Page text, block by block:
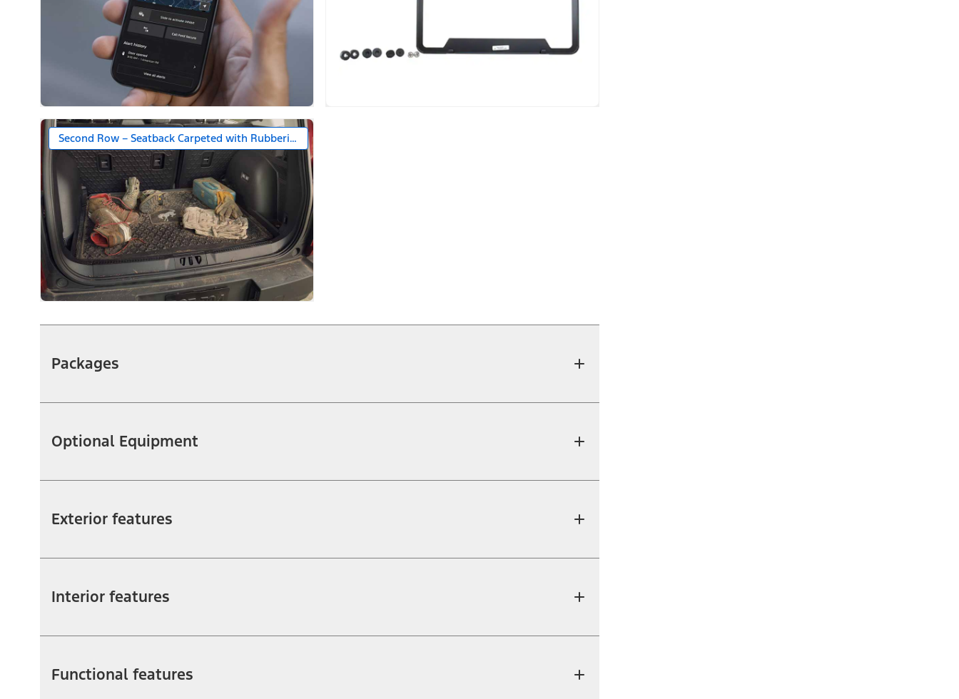
Second Row – Seatback Carpeted with Rubberized Seatback Mat
Packages
Optional Equipment
Exterior features
Interior features
Functional features